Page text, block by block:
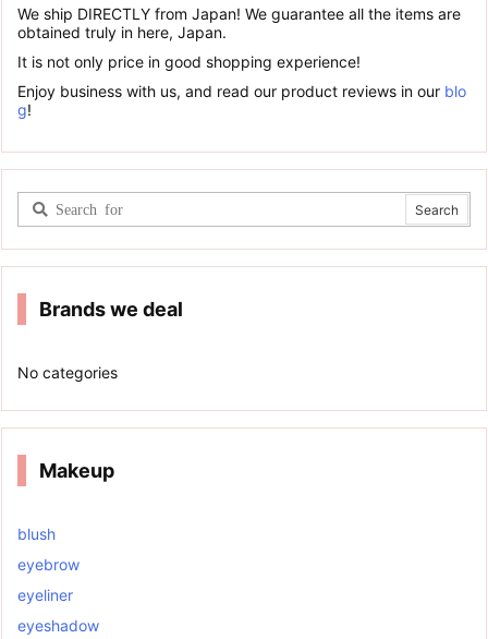
We ship DIRECTLY from Japan! We guarantee all the items are
obtained truly in here, Japan.
It is not only price in good shopping experience!
Enjoy business with us, and read our product reviews in our blo
g!
Brands we deal
No categories
Makeup
blush
eyebrow
eyeliner
eyeshadow